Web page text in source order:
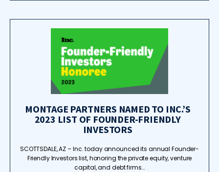
MONTAGE PARTNERS NAMED TO INC.’S
2023 LIST OF FOUNDER-FRIENDLY
INVESTORS
SCOTTSDALE, AZ – Inc. today announced its annual Founder-
Friendly Investors list, honoring the private equity, venture
capital, and debt firms…